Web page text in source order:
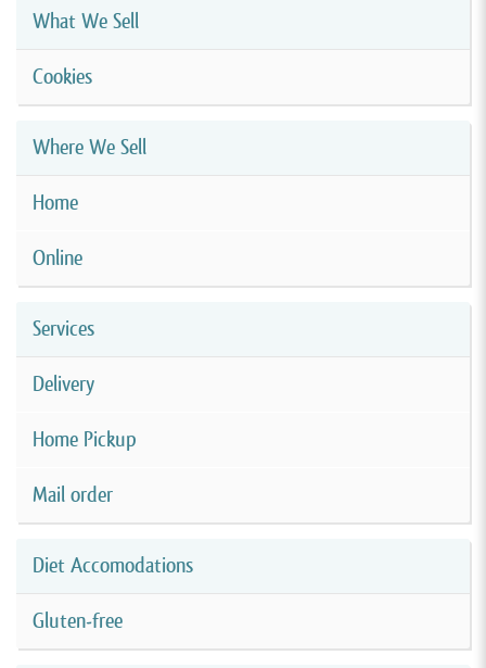
What We Sell
Cookies
Where We Sell
Home
Online
Services
Delivery
Home Pickup
Mail order
Diet Accomodations
Gluten-free